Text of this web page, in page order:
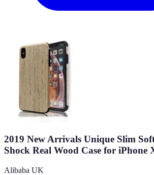
2019 New Arrivals Unique Slim
Shock Real Wood Case for iPhone
Alibaba UK